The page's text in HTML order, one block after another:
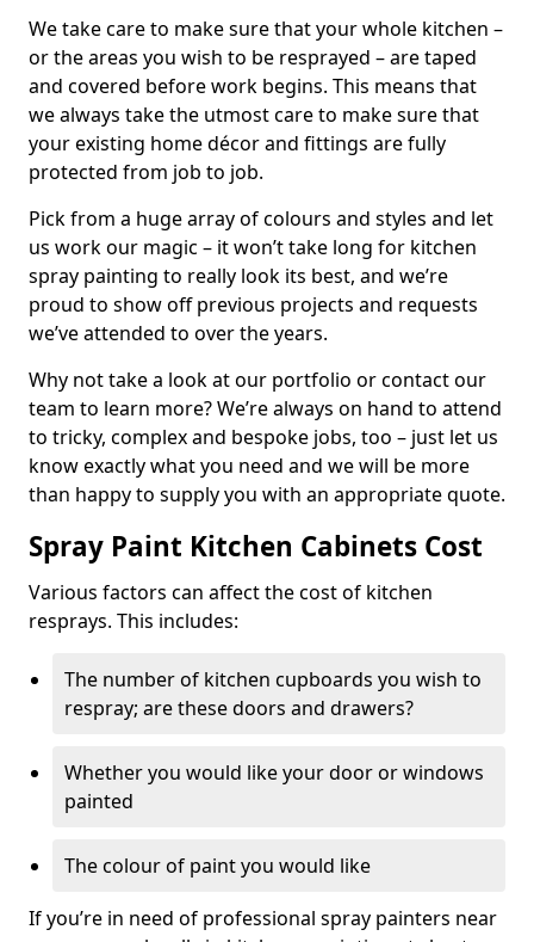
We take care to make sure that your whole kitchen –
or the areas you wish to be resprayed – are taped
and covered before work begins. This means that
we always take the utmost care to make sure that
your existing home décor and fittings are fully
protected from job to job.
Pick from a huge array of colours and styles and let
us work our magic – it won’t take long for kitchen
spray painting to really look its best, and we’re
proud to show off previous projects and requests
we’ve attended to over the years.
Why not take a look at our portfolio or contact our
team to learn more? We’re always on hand to attend
to tricky, complex and bespoke jobs, too – just let us
know exactly what you need and we will be more
than happy to supply you with an appropriate quote.
Spray Paint Kitchen Cabinets Cost
Various factors can affect the cost of kitchen
resprays. This includes:
The number of kitchen cupboards you wish to
respray; are these doors and drawers?
Whether you would like your door or windows
painted
The colour of paint you would like
If you’re in need of professional spray painters near